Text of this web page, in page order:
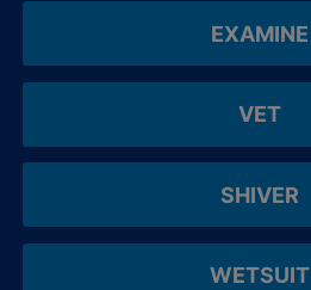
EXAMINE
VET
SHIVER
WETSUIT